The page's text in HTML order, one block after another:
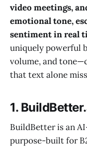
video meetings,
emotional tone,
sentiment in real
uniquely powerful
volume, and
that text alone
1.
BuildBetter is an
purpose-built for